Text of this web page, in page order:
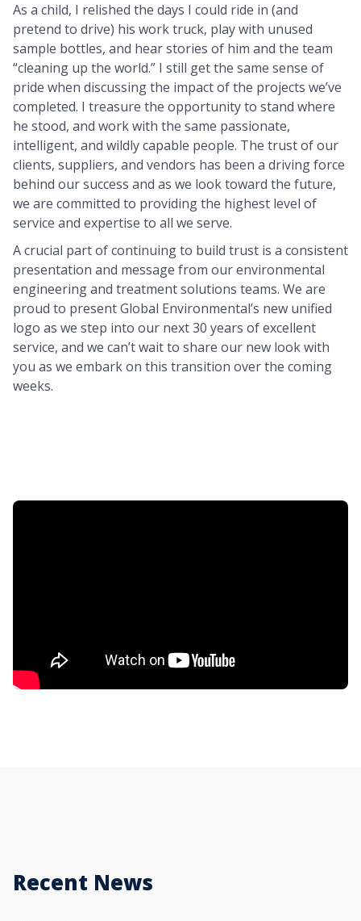
As a child, I relished the days I could ride in (and
pretend to drive) his work truck, play with unused
sample bottles, and hear stories of him and the team
“cleaning up the world.” I still get the same sense of
pride when discussing the impact of the projects we’ve
completed. I treasure the opportunity to stand where
he stood, and work with the same passionate,
intelligent, and wildly capable people. The trust of our
clients, suppliers, and vendors has been a driving force
behind our success and as we look toward the future,
we are committed to providing the highest level of
service and expertise to all we serve.
A crucial part of continuing to build trust is a consistent
presentation and message from our environmental
engineering and treatment solutions teams. We are
proud to present Global Environmental’s new unified
logo as we step into our next 30 years of excellent
service, and we can’t wait to share our new look with
you as we embark on this transition over the coming
weeks.
Recent News